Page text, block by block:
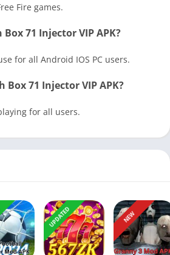
Fire games.
Box 71 Injector VIP APK?
for all Android IOS PC users.
Box 71 Injector VIP APK?
for all users.
UPDATED NEW